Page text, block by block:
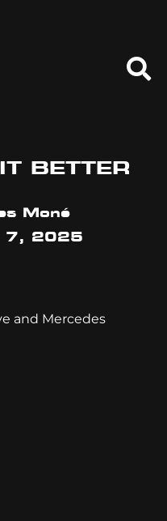
BETTER
Moné
7, 2025
and Mercedes